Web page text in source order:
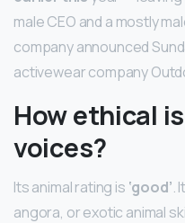
male CEO and a mostly
company announced
activewear company
How ethical
voices?
Its animal rating is ‘good’.
angora, or exotic animal